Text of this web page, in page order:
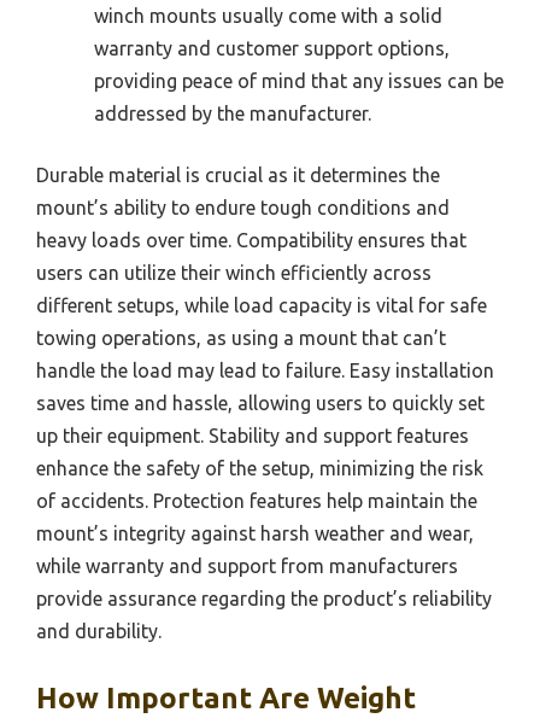
winch mounts usually come with a solid
warranty and customer support options,
providing peace of mind that any issues can be
addressed by the manufacturer.
Durable material is crucial as it determines the
mount’s ability to endure tough conditions and
heavy loads over time. Compatibility ensures that
users can utilize their winch efficiently across
different setups, while load capacity is vital for safe
towing operations, as using a mount that can’t
handle the load may lead to failure. Easy installation
saves time and hassle, allowing users to quickly set
up their equipment. Stability and support features
enhance the safety of the setup, minimizing the risk
of accidents. Protection features help maintain the
mount’s integrity against harsh weather and wear,
while warranty and support from manufacturers
provide assurance regarding the product’s reliability
and durability.
How Important Are Weight